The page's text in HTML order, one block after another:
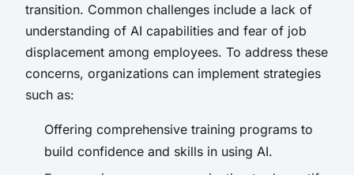
transition. Common challenges include a lack of
understanding of AI capabilities and fear of job
displacement among employees. To address these
concerns, organizations can implement strategies
such as:
Offering comprehensive training programs to
build confidence and skills in using AI.